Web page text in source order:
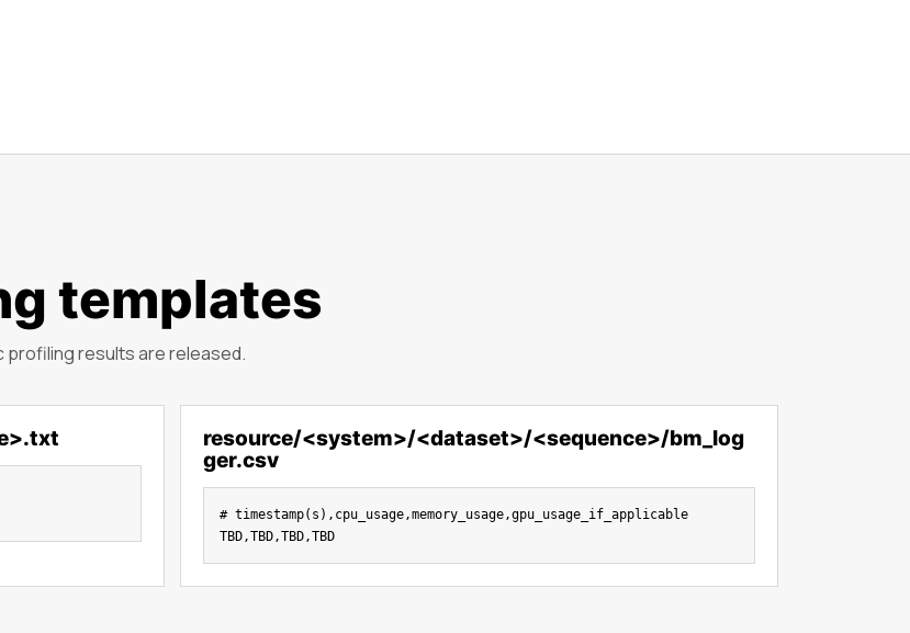
templates
results are released.
resource/<system>/<dataset>/<sequence>/bm_log
ger.csv
# timestamp(s),cpu_usage,memory_usage,gpu_usage_if_applicable
TBD,TBD,TBD,TBD